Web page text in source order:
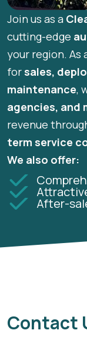
Join us as a
cutting-edge
your region. As
for sales,
maintenance,
agencies, and
revenue
term service
We also offer:
After-
Contact